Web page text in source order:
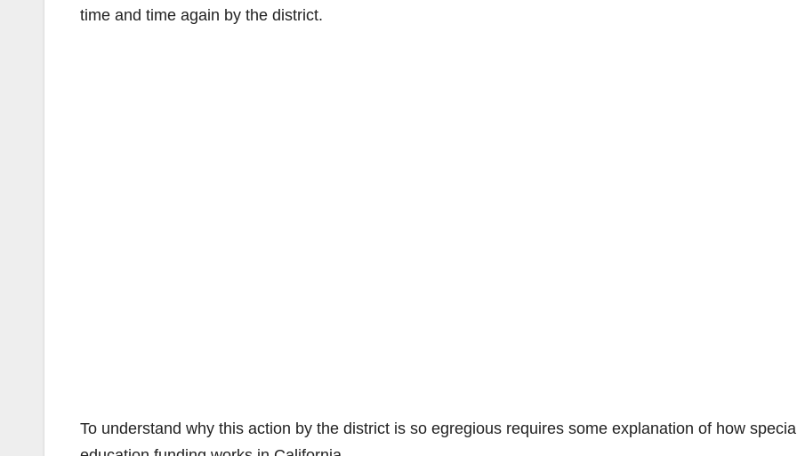
time and time again by the district.
To understand why this action by the district is so egregious requires some explanation of how